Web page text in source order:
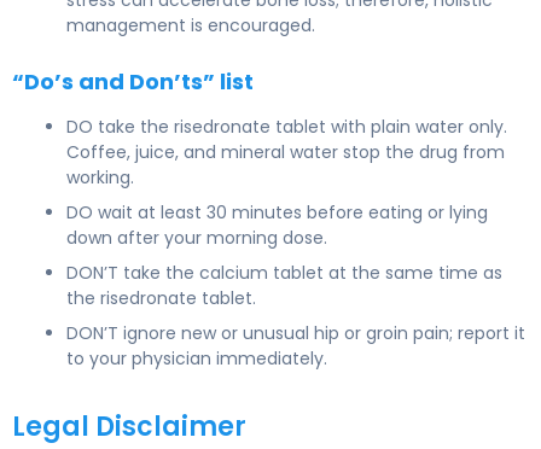
management is encouraged.
“Do’s and Don’ts” list
DO take the risedronate tablet with plain water only.
Coffee, juice, and mineral water stop the drug from
working.
DO wait at least 30 minutes before eating or lying
down after your morning dose.
DON’T take the calcium tablet at the same time as
the risedronate tablet.
DON’T ignore new or unusual hip or groin pain; report it
to your physician immediately.
Legal Disclaimer